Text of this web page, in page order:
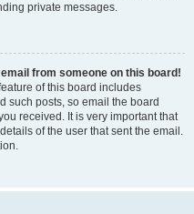
private messages.
from someone on this board!
of this board includes
such posts, so email the board
received. It is very important that
of the user that sent the email.